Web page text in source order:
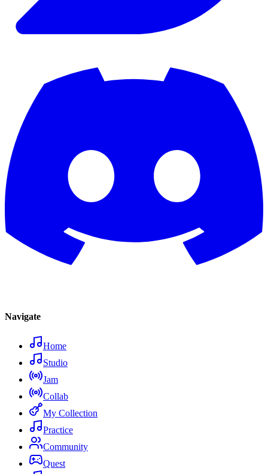
Navigate
Home
Studio
Jam
Collab
My Collection
Practice
Community
Quest